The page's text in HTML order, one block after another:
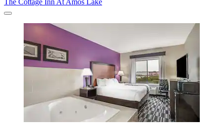
The Cottage Inn At Amos Lake